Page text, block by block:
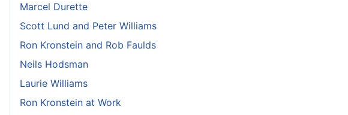
Marcel Durette
Scott Lund and Peter Williams
Ron Kronstein and Rob Faulds
Neils Hodsman
Laurie Williams
Ron Kronstein at Work